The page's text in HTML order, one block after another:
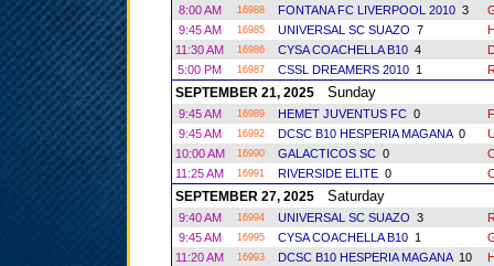
8:00 AM 16988 FONTANA FC LIVERPOOL 2010 3
9:45 AM
16985 UNIVERSAL SC SUAZO 7
11:30 AM
16986 CYSA COACHELLA B10 4
5:00 PM
16987 CSSL DREAMERS 2010 1
SEPTEMBER 21, 2025Sunday
9:45 AM 16989 HEMET JUVENTUS FC 0
9:45 AM
16992 DCSC B10 HESPERIA MAGANA 0
10:00 AM
16990 GALACTICOS SC 0
11:25 AM
16991 RIVERSIDE ELITE 0
SEPTEMBER 27, 2025Saturday
9:40 AM 16994 UNIVERSAL SC SUAZO 3
9:45 AM
16995 CYSA COACHELLA B10 1
11:20 AM
16993 DCSC B10 HESPERIA MAGANA 10